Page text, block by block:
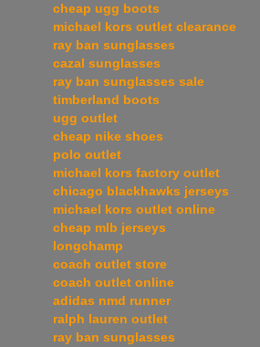
cheap ugg boots
michael kors outlet clearance
ray ban sunglasses
cazal sunglasses
ray ban sunglasses sale
timberland boots
ugg outlet
cheap nike shoes
polo outlet
michael kors factory outlet
chicago blackhawks jerseys
michael kors outlet online
cheap mlb jerseys
longchamp
coach outlet store
coach outlet online
adidas nmd runner
ralph lauren outlet
ray ban sunglasses